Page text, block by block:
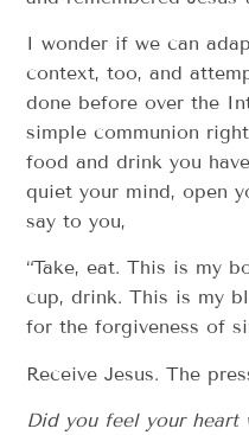
I wonder if we can
context, too, and
done before over the
simple communion
food and drink you
quiet your mind, open
say to you,
“Take, eat. This is my
cup, drink. This is my
for the forgiveness of
Receive Jesus. The
Did you feel your heart